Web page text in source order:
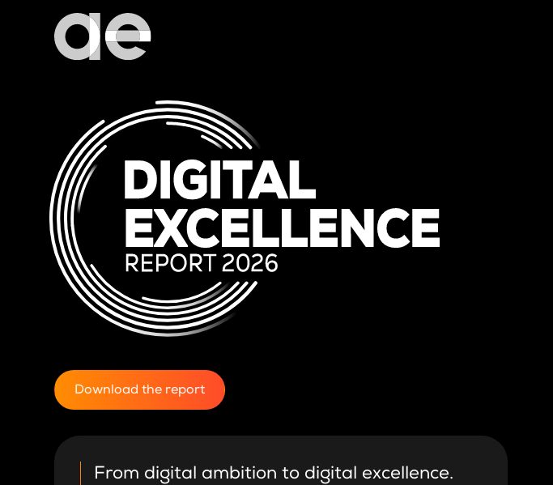
Download the report
From digital ambition to digital excellence.